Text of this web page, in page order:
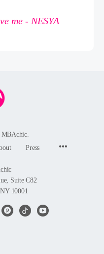
me - NESYA
Press
Suite C82
10001